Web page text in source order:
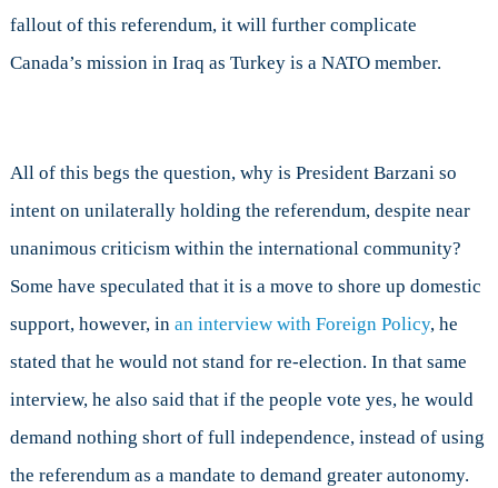
fallout of this referendum, it will further complicate
Canada’s mission in Iraq as Turkey is a NATO member.
All of this begs the question, why is President Barzani so
intent on unilaterally holding the referendum, despite near
unanimous criticism within the international community?
Some have speculated that it is a move to shore up domestic
support, however, in an interview with Foreign Policy, he
stated that he would not stand for re-election. In that same
interview, he also said that if the people vote yes, he would
demand nothing short of full independence, instead of using
the referendum as a mandate to demand greater autonomy.